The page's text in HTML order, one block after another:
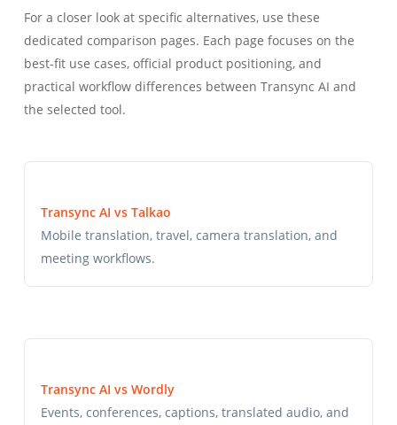
For a closer look at specific alternatives, use these
dedicated comparison pages. Each page focuses on the
best-fit use cases, official product positioning, and
practical workflow differences between Transync AI and
the selected tool.
Transync AI vs Talkao
Mobile translation, travel, camera translation, and
meeting workflows.
Transync AI vs Wordly
Events, conferences, captions, translated audio, and